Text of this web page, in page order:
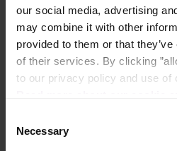
our social media, advertising
may combine it with other
provided to them or that
of their services. By clicking
to our privacy policy and use of
Selection
Necessary
Shredded Monterey Jack
Instead of sandwiching the
fold 1 tortilla in half and stuff the
1 cm thick. Repeat with the other
a nice colour on the surface
through. Flip as many times as